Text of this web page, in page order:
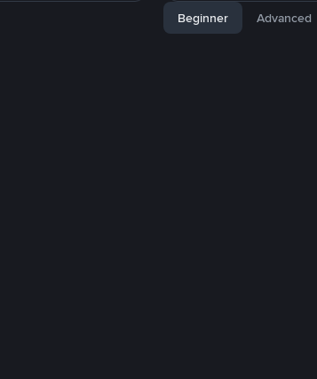
Beginner Advanced